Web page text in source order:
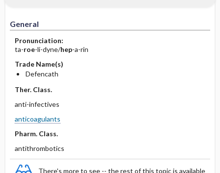
General
Pronunciation:
ta-roe-li-dyne/hep-a-rin
Trade Name(s)
Defencath
Ther. Class.
anti-infectives
anticoagulants
Pharm. Class.
antithrombotics
There's more to see -- the rest of this topic is available